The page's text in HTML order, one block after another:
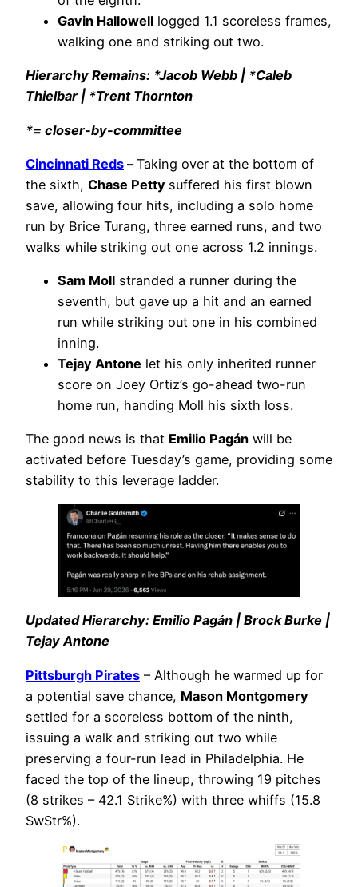
Gavin Hallowell logged 1.1 scoreless frames,
walking one and striking out two.
Hierarchy Remains: *Jacob Webb | *Caleb
Thielbar | *Trent Thornton
*= closer-by-committee
Cincinnati Reds –Taking over at the bottom of
the sixth, Chase Petty suffered his first blown
save, allowing four hits, including a solo home
run by Brice Turang, three earned runs, and two
walks while striking out one across 1.2 innings.
Sam Moll stranded a runner during the
seventh, but gave up a hit and an earned
run while striking out one in his combined
inning.
Tejay Antone let his only inherited runner
score on Joey Ortiz’s go-ahead two-run
home run, handing Moll his sixth loss.
The good news is that Emilio Pagán will be
activated before Tuesday’s game, providing some
stability to this leverage ladder.
Updated Hierarchy: Emilio Pagán | Brock Burke |
Tejay Antone
Pittsburgh Pirates – Although he warmed up for
a potential save chance, Mason Montgomery
settled for a scoreless bottom of the ninth,
issuing a walk and striking out two while
preserving a four-run lead in Philadelphia. He
faced the top of the lineup, throwing 19 pitches
(8 strikes – 42.1 Strike%) with three whiffs (15.8
SwStr%).